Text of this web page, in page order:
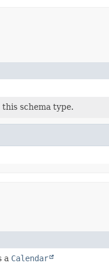
schema type.
a Calendar